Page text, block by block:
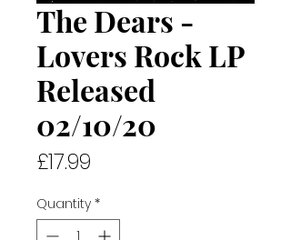
The Dears -
Lovers Rock LP
Released
02/10/20
£17.99
Quantity *